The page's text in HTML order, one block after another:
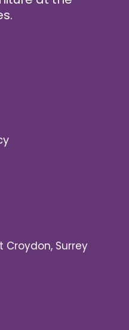
Croydon, Surrey